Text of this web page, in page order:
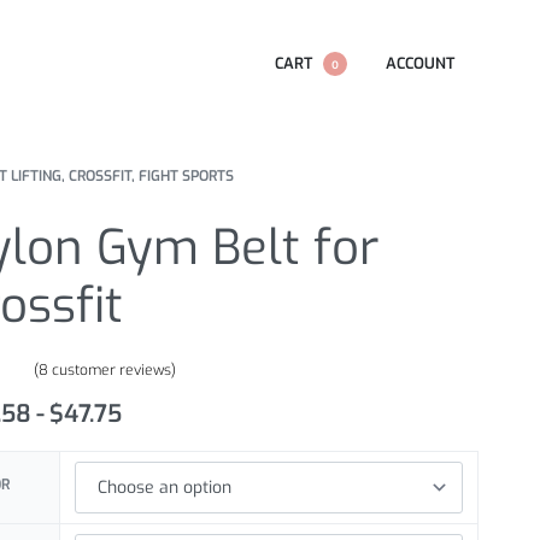
CART 0 ACCOUNT
LIFTING, CROSSFIT, FIGHT SPORTS
Gym Belt for
(8 customer reviews)
$47.75